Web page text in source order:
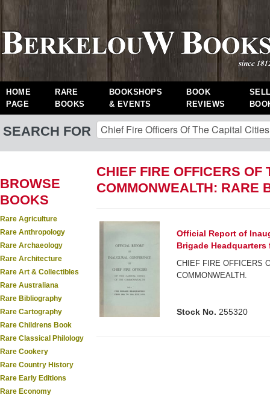
HOME
PAGE
RARE
BOOKS
BOOKSHOPS
& EVENTS
BOOK
REVIEWS
SEARCH FOR
BROWSE
BOOKS
Rare Agriculture
Rare Anthropology
Rare Archaeology
Rare Architecture
Rare Art & Collectibles
Rare Australiana
Rare Bibliography
Rare Cartography
Rare Childrens Book
Rare Classical Philology
Rare Cookery
Rare Country History
Rare Early Editions
Rare Economy
CHIEF FIRE OFFICERS OF
COMMONWEALTH: RARE
Official Report of
Brigade
CHIEF FIRE OFFICERS
COMMONWEALTH.
Stock No. 255320